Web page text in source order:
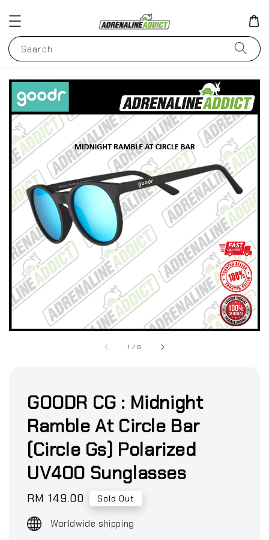
Search
1 / 8
GOODR CG : Midnight
Ramble At Circle Bar
(Circle Gs) Polarized
UV400 Sunglasses
Regular
price
RM 149.00 Sold Out
Worldwide shipping